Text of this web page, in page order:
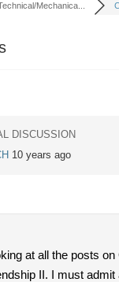
Mechanica...
DISCUSSION
10 years ago
at all the posts
II. I must